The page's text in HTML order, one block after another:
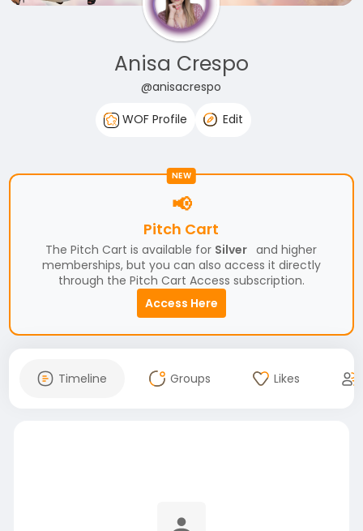
Anisa Crespo
@anisacrespo
WOF Profile
Edit
NEW
📢
Pitch Cart
The Pitch Cart is available for Silver and higher
memberships, but you can also access it directly
through the Pitch Cart Access subscription.
Access Here
Timeline Groups Likes